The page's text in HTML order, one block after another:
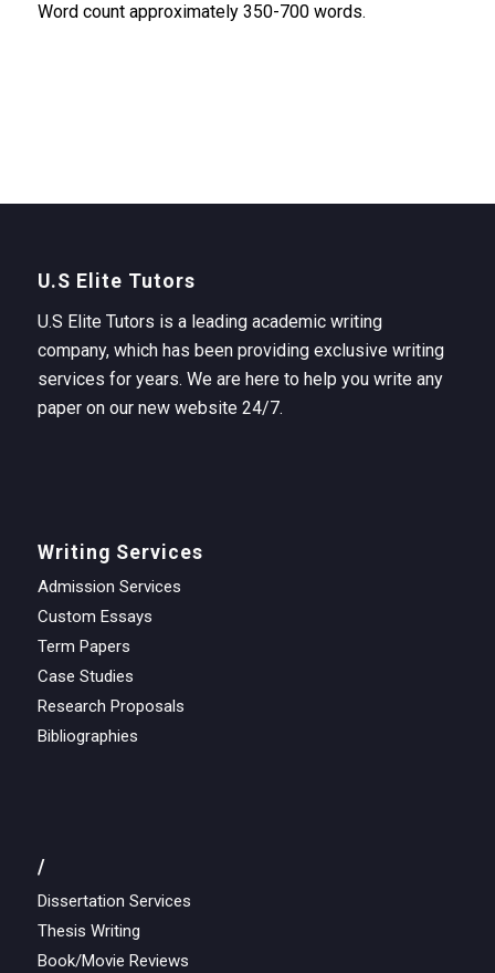
Word count approximately 350-700 words.
U.S Elite Tutors
U.S Elite Tutors is a leading academic writing
company, which has been providing exclusive writing
services for years. We are here to help you write any
paper on our new website 24/7.
Writing Services
Admission Services
Custom Essays
Term Papers
Case Studies
Research Proposals
Bibliographies
/
Dissertation Services
Thesis Writing
Book/Movie Reviews